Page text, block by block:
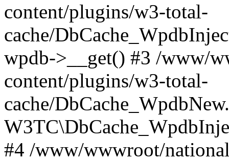
content/plugins/w3-total-
cache/
wpdb->__get() #3 /www/
content/plugins/w3-total-
cache/
#4 /www/wwwroot/